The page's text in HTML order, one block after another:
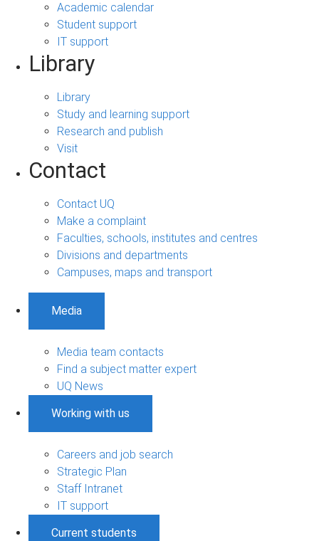
Academic calendar
Student support
IT support
Library
Library
Study and learning support
Research and publish
Visit
Contact
Contact UQ
Make a complaint
Faculties, schools, institutes and centres
Divisions and departments
Campuses, maps and transport
Media
Media team contacts
Find a subject matter expert
UQ News
Working with us
Careers and job search
Strategic Plan
Staff Intranet
IT support
Current students